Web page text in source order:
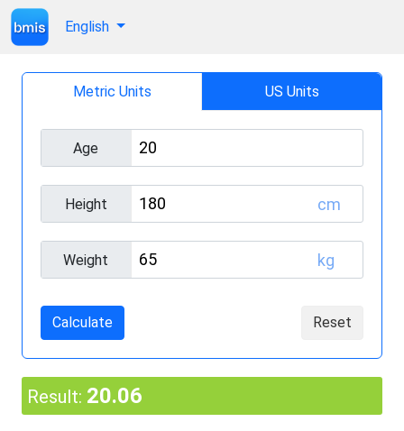
English
Metric Units US Units
Age
Height cm
Weight kg
Calculate Reset
Result: 20.06